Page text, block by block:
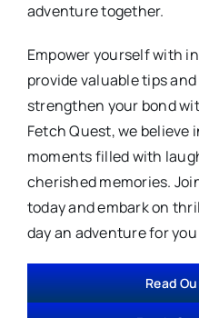
adventure together.
Empower yourself with
provide valuable tips
strengthen your bond
Fetch Quest, we believe
moments filled with
cherished memories.
today and embark on
day an adventure for
Read